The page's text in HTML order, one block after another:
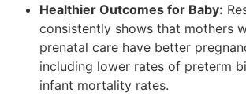
Healthier Outcomes for Baby:
consistently shows that mothers
prenatal care have better
including lower rates of preterm
infant mortality rates.